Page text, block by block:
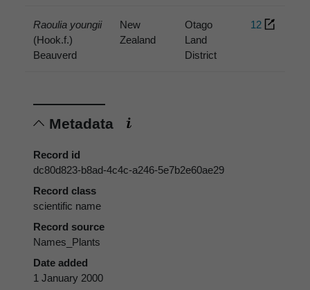
Raoulia youngii
(Hook.f.)
Beauverd
New
Zealand
Otago
Land
District
12
Metadata
Record id
dc80d823-b8ad-4c4c-a246-5e7b2e60ae29
Record class
scientific name
Record source
Names_Plants
Date added
1 January 2000